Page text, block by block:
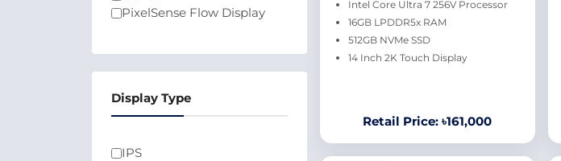
Intel Core Ultra 7 256V Processor
16GB LPDDR5x RAM
512GB NVMe SSD
14 Inch 2K Touch Display
Retail Price: ৳161,000
PixelSense Flow Display
Display Type
IPS